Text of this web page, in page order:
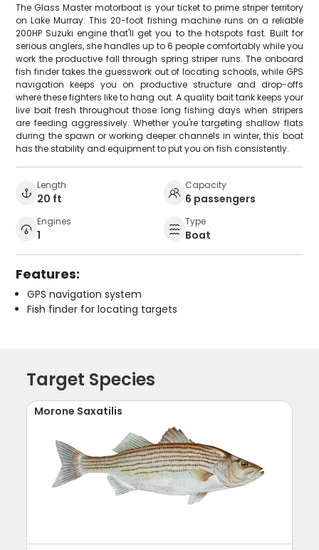
The Glass Master motorboat is your ticket to prime striper territory
on Lake Murray. This 20-foot fishing machine runs on a reliable
200HP Suzuki engine that'll get you to the hotspots fast. Built for
serious anglers, she handles up to 6 people comfortably while you
work the productive fall through spring striper runs. The onboard
fish finder takes the guesswork out of locating schools, while GPS
navigation keeps you on productive structure and drop-offs
where these fighters like to hang out. A quality bait tank keeps your
live bait fresh throughout those long fishing days when stripers
are feeding aggressively. Whether you're targeting shallow flats
during the spawn or working deeper channels in winter, this boat
has the stability and equipment to put you on fish consistently.
Length
20 ft
Capacity
6 passengers
Engines
1
Type
Boat
Features:
GPS navigation system
Fish finder for locating targets
Target Species
Morone Saxatilis